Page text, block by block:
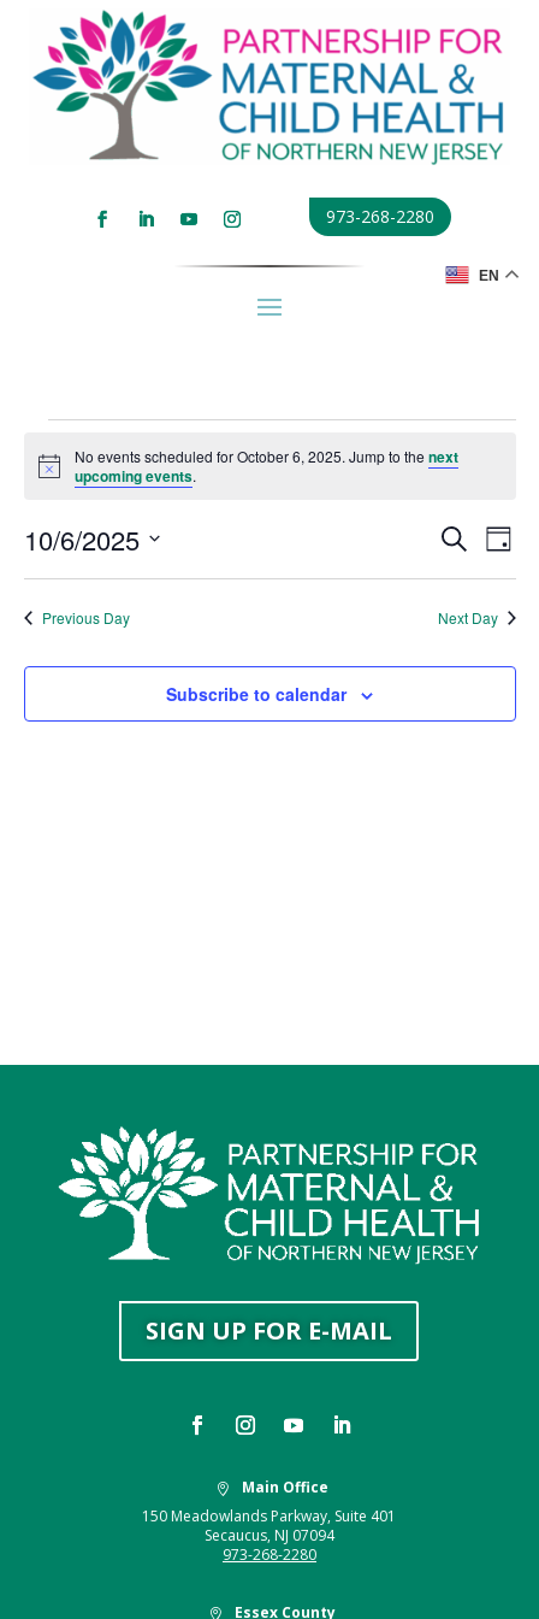
973-268-2280
Events
for
6,
2025
Notice
No events scheduled for October 6, 2025. Jump to the next
upcoming events.
Events
Search
Views
SearchDay
10/6/2025
Select
date.
Previous Day Next Day
Subscribe to calendar
SIGN UP FOR E-MAIL

Main Office
150 Meadowlands Parkway, Suite 401
Secaucus, NJ 07094
973-268-2280
 Essex County
EN